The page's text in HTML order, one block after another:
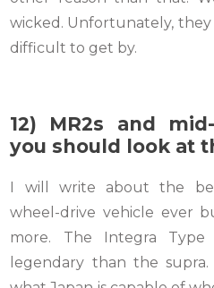
wicked. Unfortunately,
difficult to get by.
12) MR2s and
you should look at
I will write about the
wheel-drive vehicle ever
more. The Integra
legendary than the